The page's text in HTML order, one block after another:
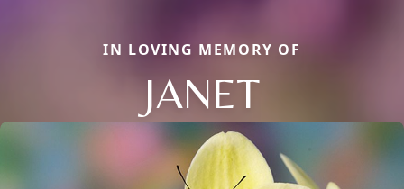
IN LOVING MEMORY OF
JANET